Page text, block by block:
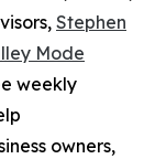
Stephen
Mode
weekly
owners,